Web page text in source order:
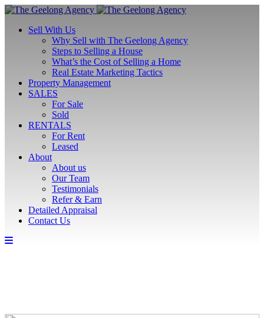
Sell With Us
Why Sell with The Geelong Agency
Steps to Selling a House
What’s the Cost of Selling a Home
Real Estate Marketing Tactics
Property Management
SALES
For Sale
Sold
RENTALS
For Rent
Leased
About
About us
Our Team
Testimonials
Refer & Earn
Detailed Appraisal
Contact Us